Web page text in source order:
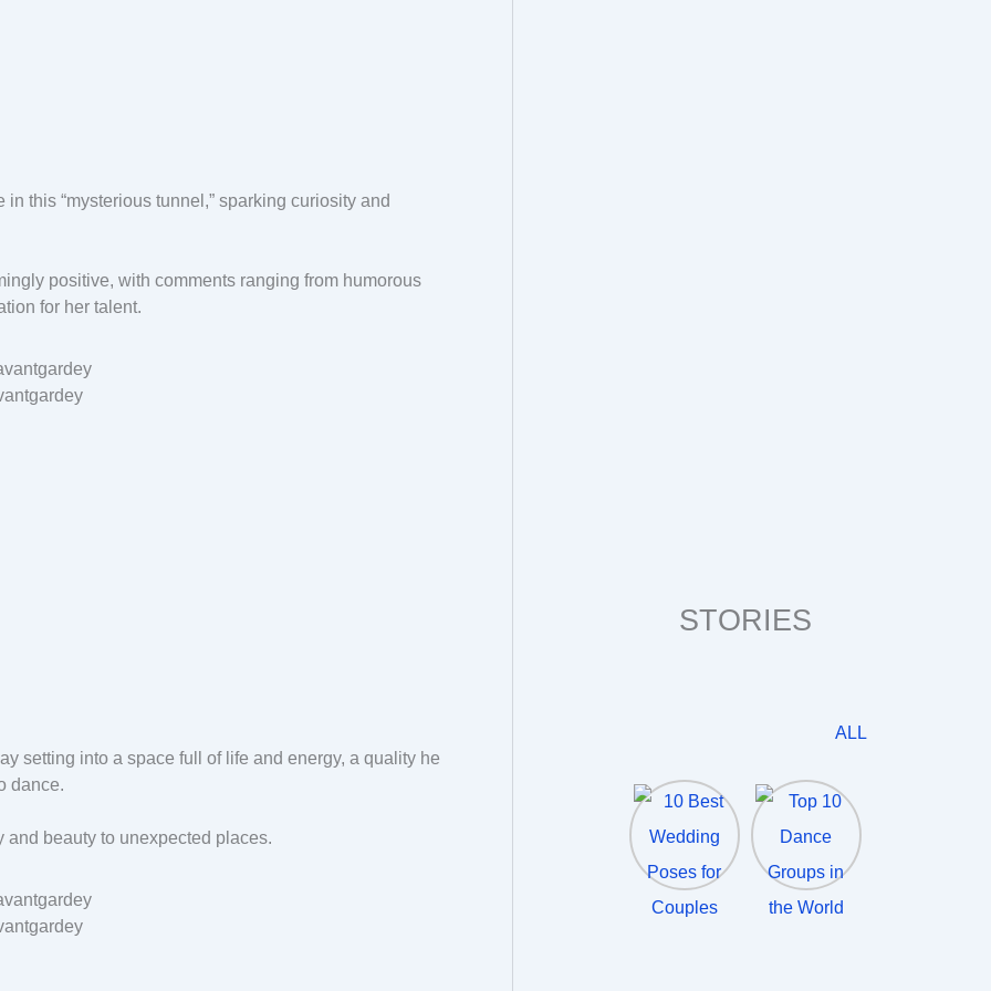
this “mysterious tunnel,” sparking curiosity and
positive, with comments ranging from humorous
for her talent.
setting into a space full of life and energy, a quality he
dance.
and beauty to unexpected places.
STORIES
ALL